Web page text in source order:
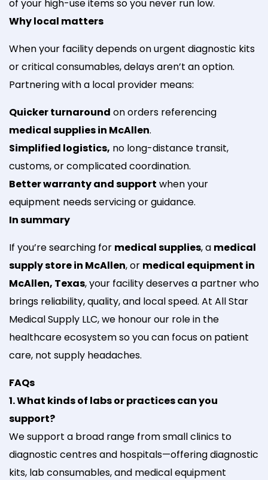
of your high-use items so you never run low.
Why local matters
When your facility depends on urgent diagnostic kits
or critical consumables, delays aren’t an option.
Partnering with a local provider means:
Quicker turnaround on orders referencing
medical supplies in McAllen.
Simplified logistics, no long-distance transit,
customs, or complicated coordination.
Better warranty and support when your
equipment needs servicing or guidance.
In summary
If you’re searching for medical supplies, a medical
supply store in McAllen, or medical equipment in
McAllen, Texas, your facility deserves a partner who
brings reliability, quality, and local speed. At All Star
Medical Supply LLC, we honour our role in the
healthcare ecosystem so you can focus on patient
care, not supply headaches.
FAQs
1. What kinds of labs or practices can you
support?
We support a broad range from small clinics to
diagnostic centres and hospitals—offering diagnostic
kits, lab consumables, and medical equipment